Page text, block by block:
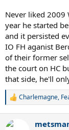
Never liked 2009
year he started
and it persisted
IO FH aganist
of their former
the court on HC
that side, he'll
R
c
Charlemagne,